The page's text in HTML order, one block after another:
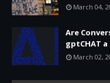
March 04,
Are
gptCHAT a
March 02,